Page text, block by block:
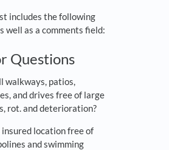
includes the following
well as a comments field:
Questions
walkways, patios,
and drives free of large
rot. and deterioration?
insured location free of
and swimming